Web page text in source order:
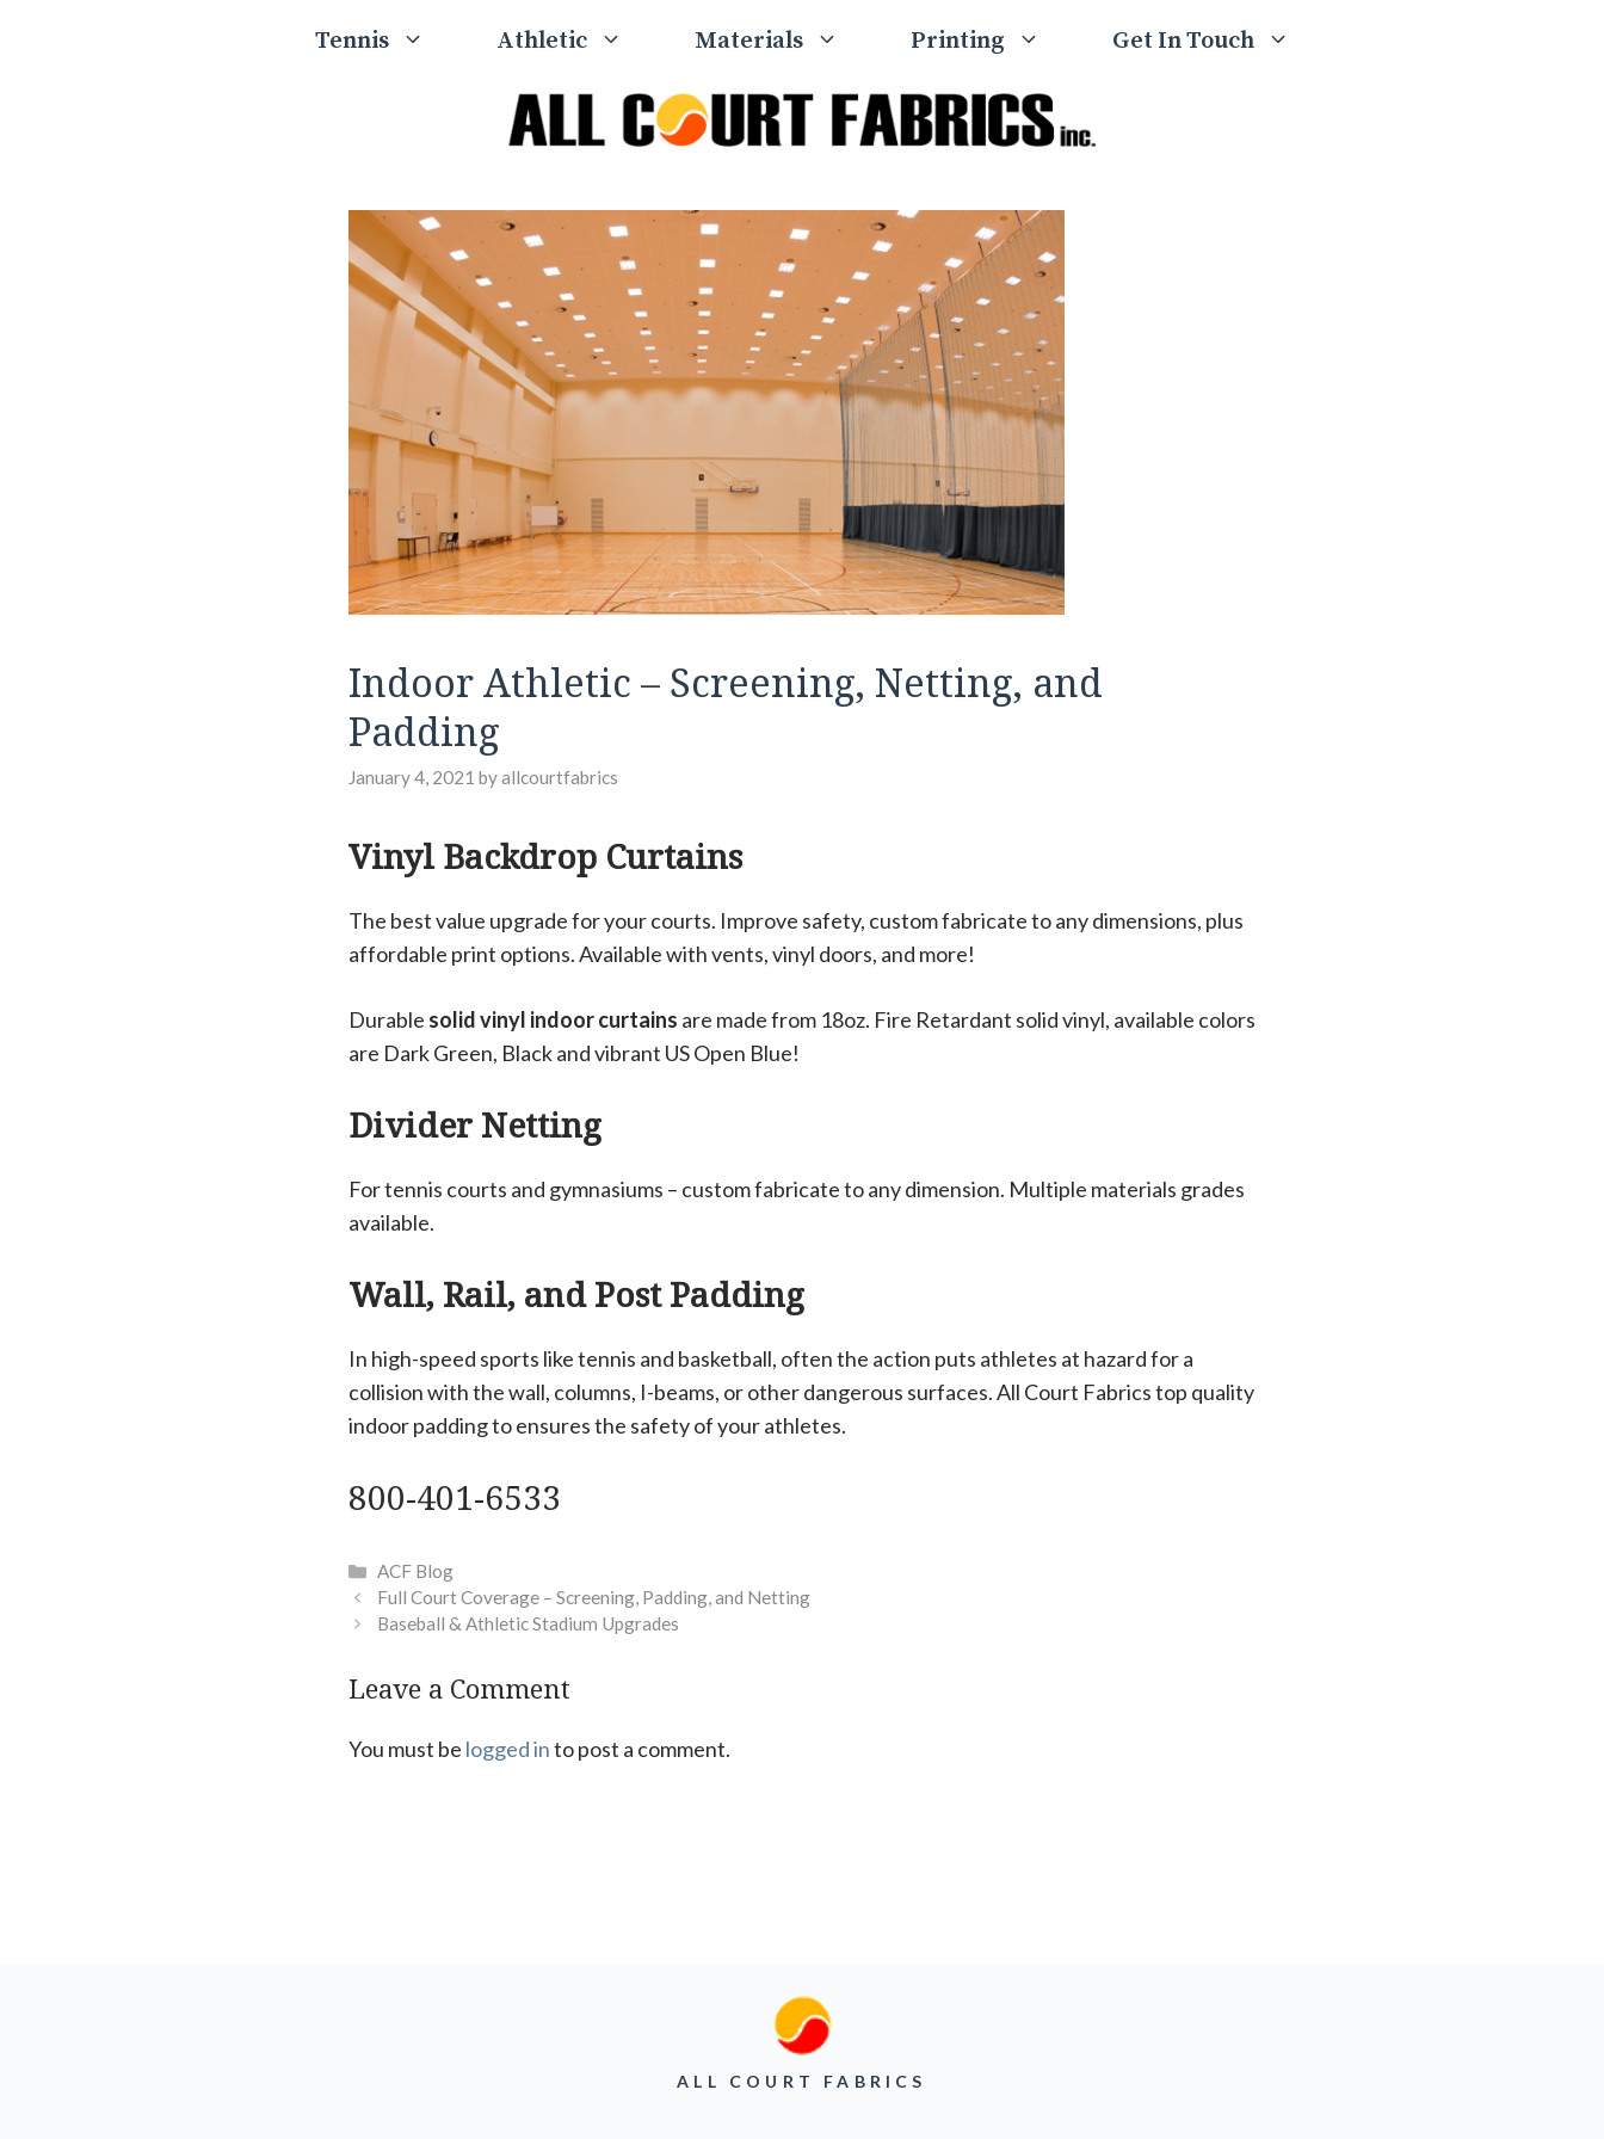
Tennis Athletic Materials Printing Get In Touch
Indoor Athletic – Screening, Netting, and
Padding
January 4, 2021 byallcourtfabrics
Vinyl Backdrop Curtains
The best value upgrade for your courts. Improve safety, custom fabricate to any dimensions, plus
affordable print options. Available with vents, vinyl doors, and more!
Durable solid vinyl indoor curtains are made from 18oz. Fire Retardant solid vinyl, available colors
are Dark Green, Black and vibrant US Open Blue!
Divider Netting
For tennis courts and gymnasiums – custom fabricate to any dimension. Multiple materials grades
available.
Wall, Rail, and Post Padding
In high-speed sports like tennis and basketball, often the action puts athletes at hazard for a
collision with the wall, columns, I-beams, or other dangerous surfaces. All Court Fabrics top quality
indoor padding to ensures the safety of your athletes.
800-401-6533
Categories
ACF Blog
Full Court Coverage – Screening, Padding, and Netting
Baseball & Athletic Stadium Upgrades
Leave a Comment
You must be logged into post a comment.
ALL COURT FABRICS